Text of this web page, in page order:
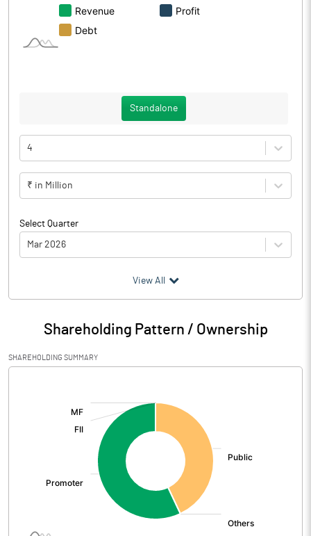
Standalone
4
₹ in Million
Select Quarter
Mar 2026
Particulars Mar 2026
Audited / UnAudited UnAudited
Net Sales 187.12
Total Expenditure
View All
Shareholding Pattern / Ownership
SHAREHOLDING SUMMARY